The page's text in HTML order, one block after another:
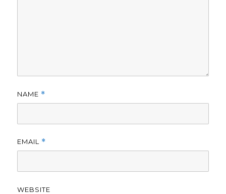
NAME *
EMAIL *
WEBSITE